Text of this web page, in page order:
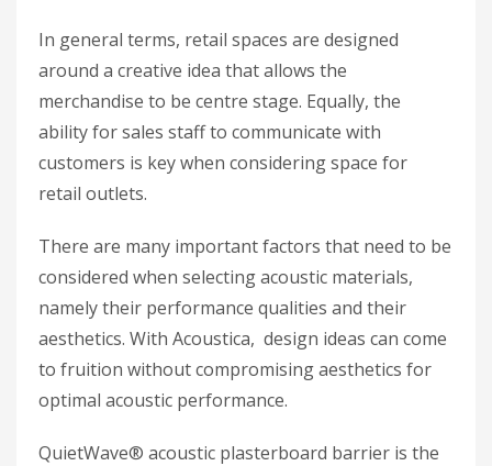
In general terms, retail spaces are designed
around a creative idea that allows the
merchandise to be centre stage. Equally, the
ability for sales staff to communicate with
customers is key when considering space for
retail outlets.
There are many important factors that need to be
considered when selecting acoustic materials,
namely their performance qualities and their
aesthetics. With Acoustica, design ideas can come
to fruition without compromising aesthetics for
optimal acoustic performance.
QuietWave® acoustic plasterboard barrier is the